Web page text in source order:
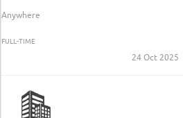
Anywhere
FULL-TIME
24 Oct 2025